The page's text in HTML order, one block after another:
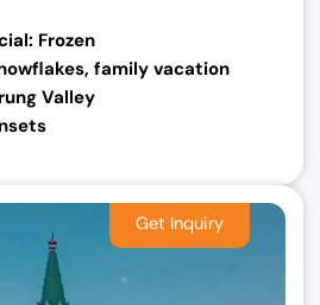
Frozen
family vacation
Valley